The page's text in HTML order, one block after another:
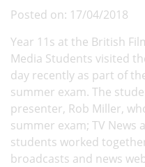
Posted on: 17/04/2018
Year 11s at the British
Media Students visited
day recently as part of
summer exam. The
presenter, Rob Miller,
summer exam; TV News
students worked
broadcasts and news